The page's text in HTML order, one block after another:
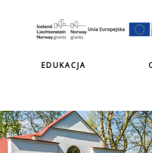
EDUKACJA